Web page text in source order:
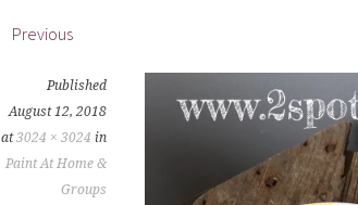
Previous
Published
August 12, 2018
at3024 × 3024 in
Paint At Home &
Groups